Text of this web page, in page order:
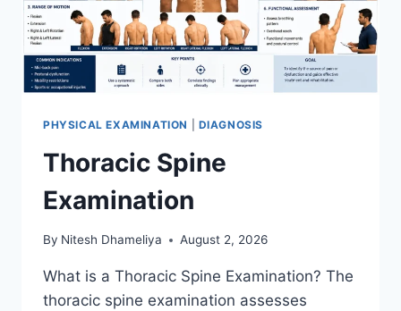
PHYSICAL EXAMINATION DIAGNOSIS
Thoracic Spine
Examination
By Nitesh Dhameliya August 2, 2026
What is a Thoracic Spine Examination? The
thoracic spine examination assesses